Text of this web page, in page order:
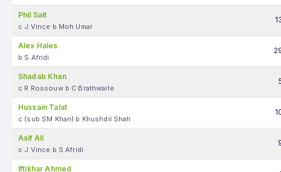
Phil Salt
c J Vince b Moh Umar
Alex Hales
b S Afridi
Shadab Khan
c R Rossouw b C Brathwaite
Hussain Talat
c (sub SM Khan) b Khushdil Shah
Asif Ali
c J Vince b S Afridi
Iftikhar Ahmed